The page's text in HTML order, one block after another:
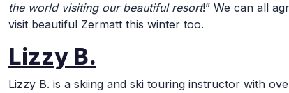
the world visiting our beautiful resort!” We can all
visit beautiful Zermatt this winter too.
Lizzy B.
Lizzy B. is a skiing and ski touring instructor with